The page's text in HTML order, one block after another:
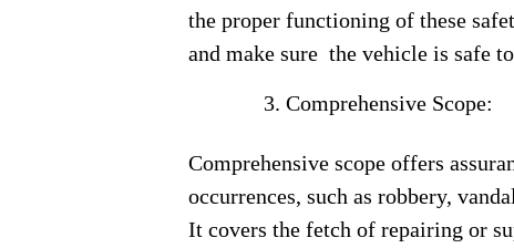
the proper functioning of these
and make sure the vehicle is safe
Comprehensive Scope:
Comprehensive scope offers
occurrences, such as robbery,
It covers the fetch of repairing or